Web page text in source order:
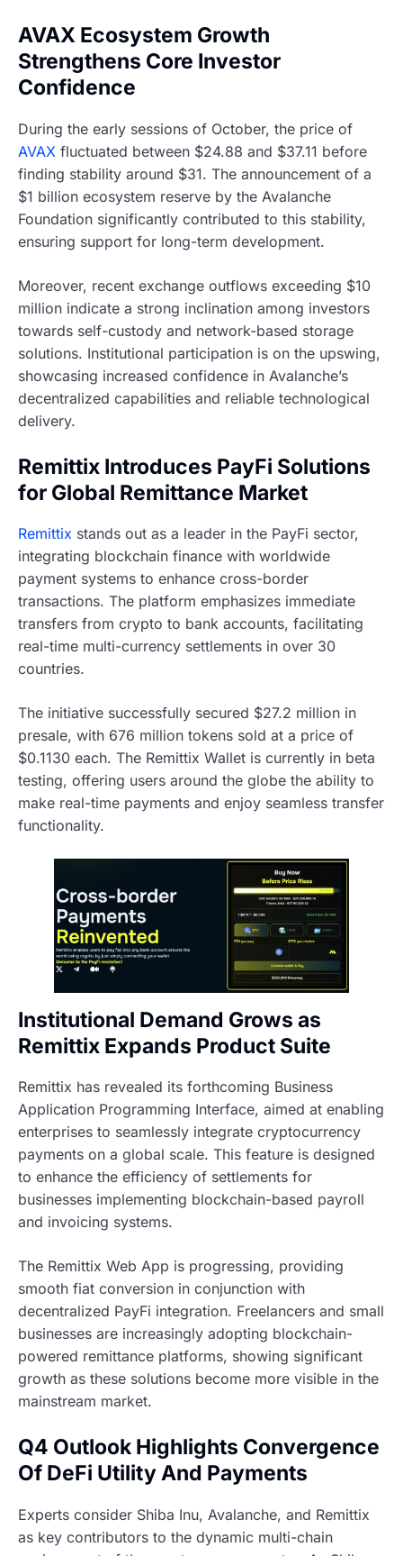
AVAX Ecosystem Growth
Strengthens Core Investor
Confidence
During the early sessions of October, the price of
AVAX fluctuated between $24.88 and $37.11 before
finding stability around $31. The announcement of a
$1 billion ecosystem reserve by the Avalanche
Foundation significantly contributed to this stability,
ensuring support for long-term development.
Moreover, recent exchange outflows exceeding $10
million indicate a strong inclination among investors
towards self-custody and network-based storage
solutions. Institutional participation is on the upswing,
showcasing increased confidence in Avalanche’s
decentralized capabilities and reliable technological
delivery.
Remittix Introduces PayFi Solutions
for Global Remittance Market
Remittix stands out as a leader in the PayFi sector,
integrating blockchain finance with worldwide
payment systems to enhance cross-border
transactions. The platform emphasizes immediate
transfers from crypto to bank accounts, facilitating
real-time multi-currency settlements in over 30
countries.
The initiative successfully secured $27.2 million in
presale, with 676 million tokens sold at a price of
$0.1130 each. The Remittix Wallet is currently in beta
testing, offering users around the globe the ability to
make real-time payments and enjoy seamless transfer
functionality.
Institutional Demand Grows as
Remittix Expands Product Suite
Remittix has revealed its forthcoming Business
Application Programming Interface, aimed at enabling
enterprises to seamlessly integrate cryptocurrency
payments on a global scale. This feature is designed
to enhance the efficiency of settlements for
businesses implementing blockchain-based payroll
and invoicing systems.
The Remittix Web App is progressing, providing
smooth fiat conversion in conjunction with
decentralized PayFi integration. Freelancers and small
businesses are increasingly adopting blockchain-
powered remittance platforms, showing significant
growth as these solutions become more visible in the
mainstream market.
Q4 Outlook Highlights Convergence
Of DeFi Utility And Payments
Experts consider Shiba Inu, Avalanche, and Remittix
as key contributors to the dynamic multi-chain